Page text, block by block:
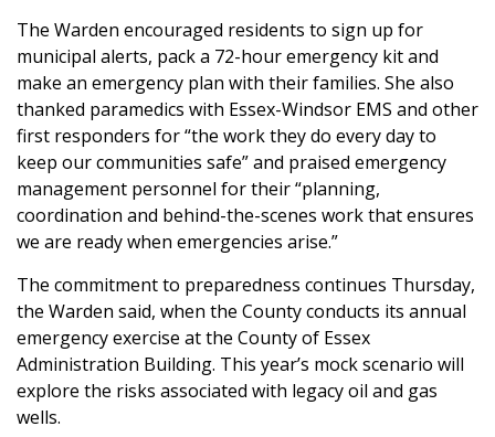
The Warden encouraged residents to sign up for
municipal alerts, pack a 72-hour emergency kit and
make an emergency plan with their families. She also
thanked paramedics with Essex-Windsor EMS and other
first responders for “the work they do every day to
keep our communities safe” and praised emergency
management personnel for their “planning,
coordination and behind-the-scenes work that ensures
we are ready when emergencies arise.”
The commitment to preparedness continues Thursday,
the Warden said, when the County conducts its annual
emergency exercise at the County of Essex
Administration Building. This year’s mock scenario will
explore the risks associated with legacy oil and gas
wells.